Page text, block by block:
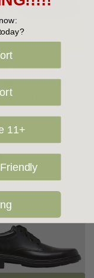
SCHOOL SHOES
School Shoe
Options
11+